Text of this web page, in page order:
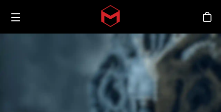
Skip to main content
Toggle menu
シ